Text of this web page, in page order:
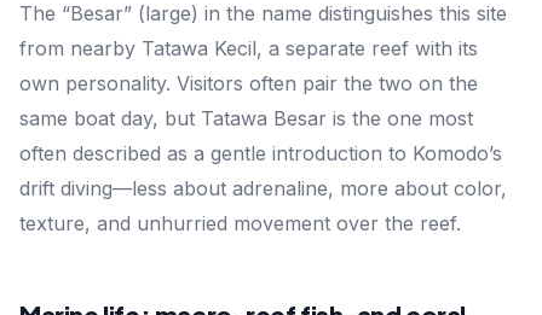
The “Besar” (large) in the name distinguishes this site
from nearby Tatawa Kecil, a separate reef with its
own personality. Visitors often pair the two on the
same boat day, but Tatawa Besar is the one most
often described as a gentle introduction to Komodo’s
drift diving—less about adrenaline, more about color,
texture, and unhurried movement over the reef.